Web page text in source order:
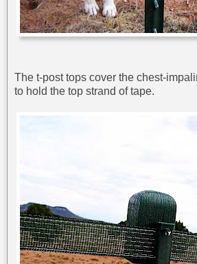
The t-post tops cover the chest-
to hold the top strand of tape.